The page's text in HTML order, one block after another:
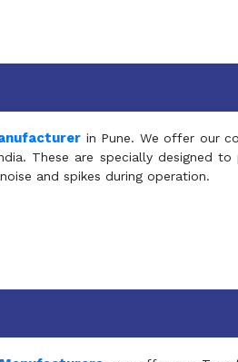
in Pune. We offer our
These are specially designed
and spikes during operation.